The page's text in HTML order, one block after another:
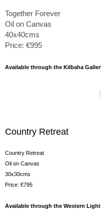
Together Forever
Oil on Canvas
40x40cms
Price: €995
Available through the Kilbaha
Country Retreat
Country Retreat
Oil on Canvas
30x30cms
Price: €795
Available through the Western